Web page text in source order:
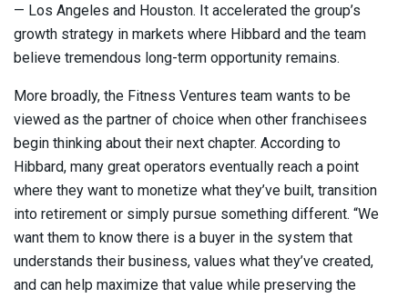
— Los Angeles and Houston. It accelerated the group’s
growth strategy in markets where Hibbard and the team
believe tremendous long-term opportunity remains.
More broadly, the Fitness Ventures team wants to be
viewed as the partner of choice when other franchisees
begin thinking about their next chapter. According to
Hibbard, many great operators eventually reach a point
where they want to monetize what they’ve built, transition
into retirement or simply pursue something different. “We
want them to know there is a buyer in the system that
understands their business, values what they’ve created,
and can help maximize that value while preserving the